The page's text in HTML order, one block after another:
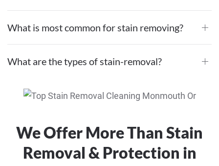
What is most common for stain removing?
What are the types of stain-removal?
We Offer More Than Stain
Removal & Protection in